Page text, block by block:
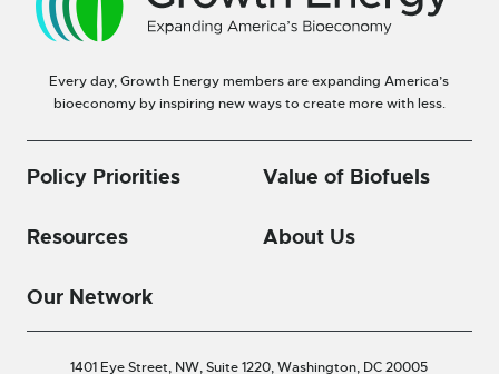
Every day, Growth Energy members are expanding America’s
bioeconomy by inspiring new ways to create more with less.
Policy Priorities Value of Biofuels
Resources About Us
Our Network
1401 Eye Street, NW, Suite 1220,Washington, DC 20005